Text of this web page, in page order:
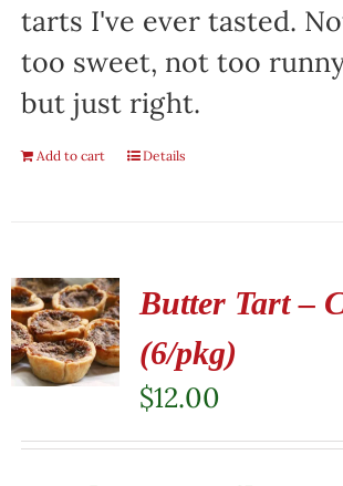
tarts I've ever tasted.
too sweet, not too
but just right.
Add to cart Details
Butter Tart –
(6/pkg)
$12.00